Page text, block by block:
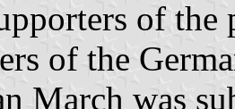
of
of the
March was